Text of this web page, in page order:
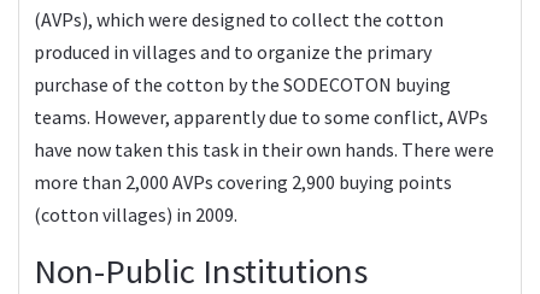
(AVPs), which were designed to collect the cotton
produced in villages and to organize the primary
purchase of the cotton by the SODECOTON buying
teams. However, apparently due to some conflict, AVPs
have now taken this task in their own hands. There were
more than 2,000 AVPs covering 2,900 buying points
(cotton villages) in 2009.
Non-Public Institutions